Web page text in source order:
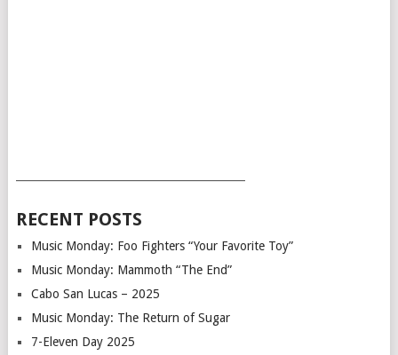
RECENT POSTS
Music Monday: Foo Fighters “Your Favorite Toy”
Music Monday: Mammoth “The End”
Cabo San Lucas – 2025
Music Monday: The Return of Sugar
7-Eleven Day 2025